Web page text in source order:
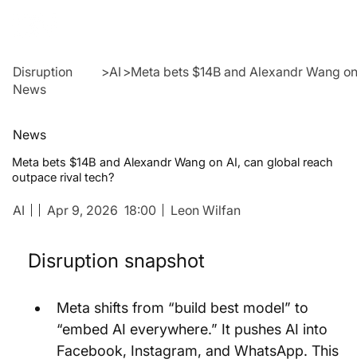
Disruption
News
>AI >Meta bets $14B and Alexandr Wang
News
Meta bets $14B and Alexandr Wang on AI, can global reach
outpace rival tech?
AI Leon Wilfan
Apr 9, 2026 18:00
Disruption snapshot
Meta shifts from “build best model” to
“embed AI everywhere.” It pushes AI into
Facebook, Instagram, and WhatsApp. This